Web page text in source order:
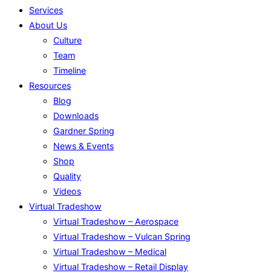
Services
About Us
Culture
Team
Timeline
Resources
Blog
Downloads
Gardner Spring
News & Events
Shop
Quality
Videos
Virtual Tradeshow
Virtual Tradeshow – Aerospace
Virtual Tradeshow – Vulcan Spring
Virtual Tradeshow – Medical
Virtual Tradeshow – Retail Display